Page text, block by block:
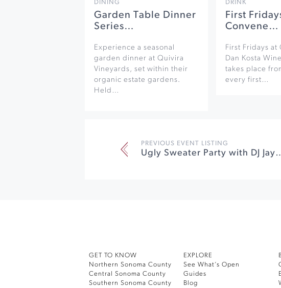
DINING
Garden Table Dinner
Series…
Experience a seasonal
garden dinner at Quivira
Vineyards, set within their
organic estate gardens.
Held…
DRINK
First
Convene…
First Fridays at
Dan Kosta
takes place
every first…
PREVIOUS EVENT LISTING
Ugly Sweater Party with
GET TO KNOW
Northern Sonoma County
Central Sonoma County
Southern Sonoma County
EXPLORE
See What’s Open
Guides
Blog